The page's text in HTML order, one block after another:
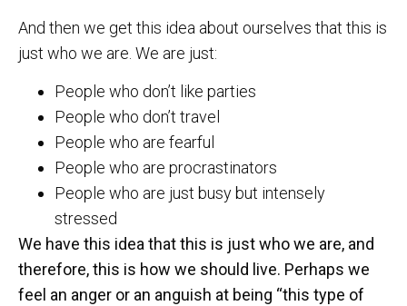
And then we get this idea about ourselves that this is
just who we are. We are just:
People who don’t like parties
People who don’t travel
People who are fearful
People who are procrastinators
People who are just busy but intensely
stressed
We have this idea that this is just who we are, and
therefore, this is how we should live. Perhaps we
feel an anger or an anguish at being “this type of